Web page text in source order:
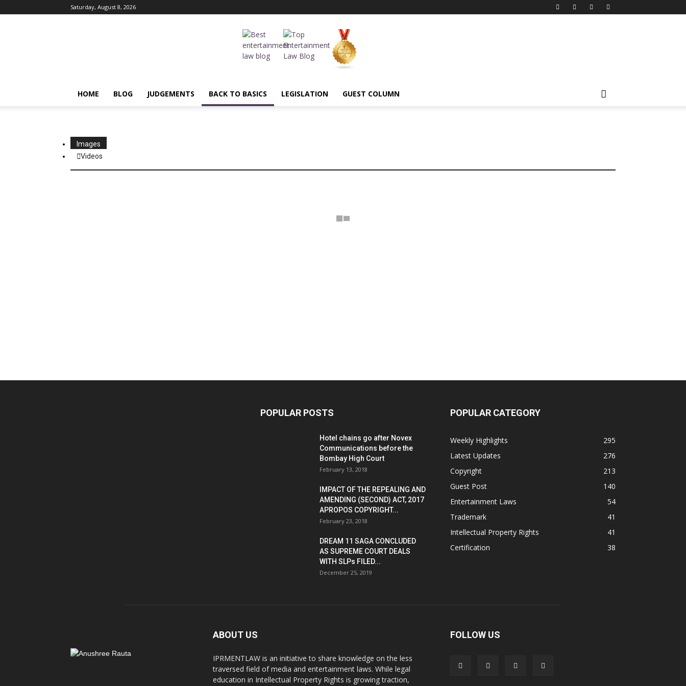
Saturday, August 8, 2026
HOME BLOG JUDGEMENTS BACK TO BASICS LEGISLATION GUEST COLUMN
Images
Videos
POPULAR POSTS
Hotel chains go after Novex
Communications before the
Bombay High Court
February 13, 2018
IMPACT OF THE REPEALING AND
AMENDING (SECOND) ACT, 2017
APROPOS COPYRIGHT...
February 23, 2018
DREAM 11 SAGA CONCLUDED
AS SUPREME COURT DEALS
WITH SLPs FILED...
December 25, 2019
POPULAR CATEGORY
Weekly Highlights
295
Latest Updates
276
Copyright
213
Guest Post
140
Entertainment Laws
54
Trademark
41
Intellectual Property Rights
41
Certification
38
ABOUT US
IPRMENTLAW is an initiative to share knowledge on the less
traversed field of media and entertainment laws. While legal
education in Intellectual Property Rights is growing traction,
FOLLOW US